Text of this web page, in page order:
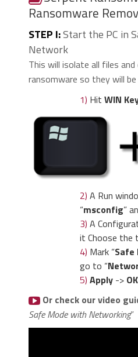
Ransomware
STEP I:Start the PC in
Network
This will isolate all files
ransomware so they will
1) Hit WIN
2) A Run
“msconfig”
3) A
it Choose the
4) Mark “Safe
go to “
5) Apply-> OK
Or check our video
Safe Mode with Networking”